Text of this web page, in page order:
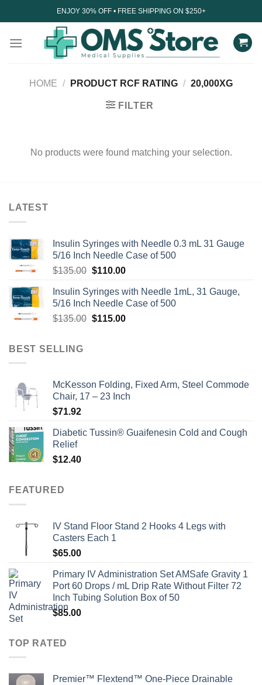
to
ENJOY 30% OFF • FREE SHIPPING ON $250+
HOME / PRODUCT RCF RATING / 20,000XG
FILTER
No products were found matching your selection.
LATEST
Insulin Syringes with Needle 0.3 mL 31 Gauge
5/16 Inch Needle Case of 500
$135.00 Original
was:
$135.00.
$110.00Current
is:
$110.00.
Insulin Syringes with Needle 1mL, 31 Gauge,
5/16 Inch Needle Case of 500
$135.00 Original
$115.00Current
BEST SELLING
McKesson Folding, Fixed Arm, Steel Commode
Chair, 17 – 23 Inch
$71.92
Diabetic Tussin® Guaifenesin Cold and Cough
Relief
$12.40
FEATURED
IV Stand Floor Stand 2 Hooks 4 Legs with
Casters Each 1
$65.00
Primary IV Administration Set AMSafe Gravity 1
Port 60 Drops / mL Drip Rate Without Filter 72
Inch Tubing Solution Box of 50
$85.00
TOP RATED
Premier™ Flextend™ One-Piece Drainable